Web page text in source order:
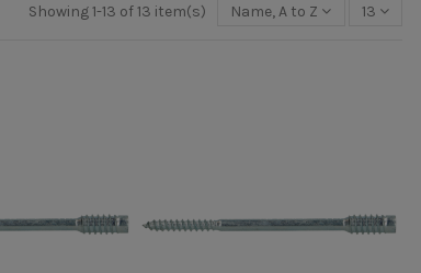
Showing 1-13 of 13 item(s) Name, A to Z 13